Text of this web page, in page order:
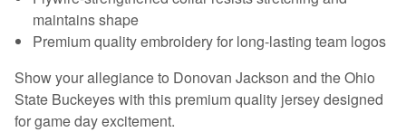
maintains shape
Premium quality embroidery for long-lasting team logos
Show your allegiance to Donovan Jackson and the Ohio
State Buckeyes with this premium quality jersey designed
for game day excitement.